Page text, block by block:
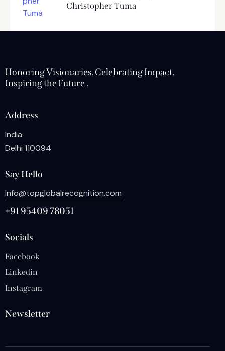
Christopher Tuma
Honoring Visionaries. Celebrating Impact.
Inspiring the Future .
Address
India
Delhi 110094
Say Hello
Info@topglobalrecognition.com
+91 95409 78051
Socials
Facebook
Linkedin
Instagram
Newsletter